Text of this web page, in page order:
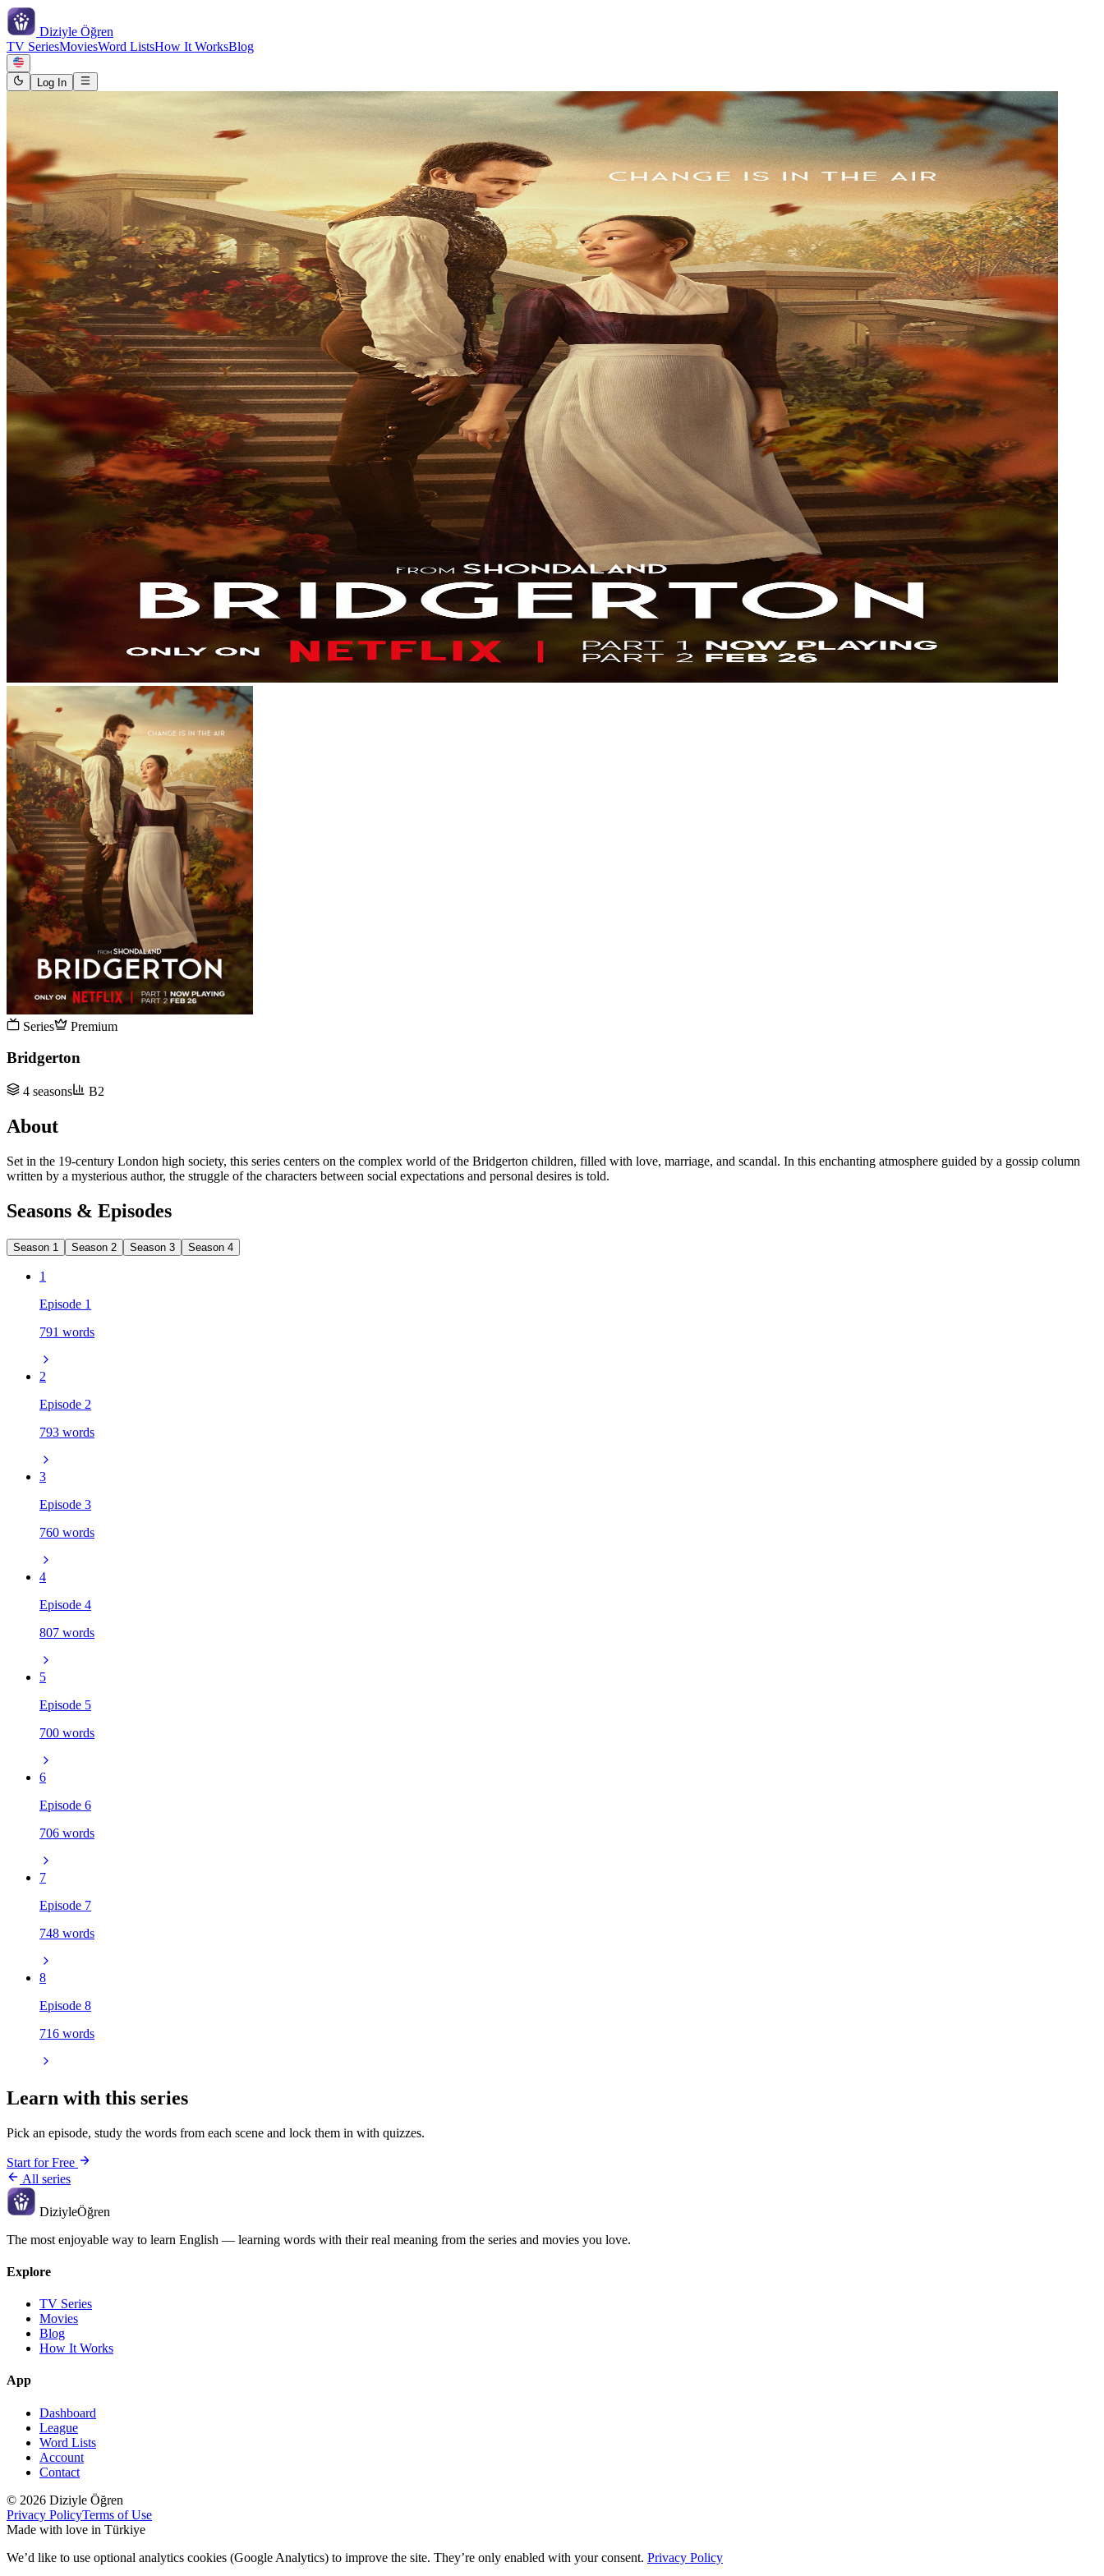
Diziyle Öğren
TV SeriesMoviesWord ListsHow It WorksBlog
Log In
Series Premium
Bridgerton
4 seasons B2
About
Set in the 19-century London high society, this series centers on the complex world of the Bridgerton children, filled with love, marriage, and scandal. In this enchanting atmosphere guided by a gossip column
written by a mysterious author, the struggle of the characters between social expectations and personal desires is told.
Seasons & Episodes
Season 1 Season 2 Season 3 Season 4
1
Episode 1
791 words
2
Episode 2
793 words
3
Episode 3
760 words
4
Episode 4
807 words
5
Episode 5
700 words
6
Episode 6
706 words
7
Episode 7
748 words
8
Episode 8
716 words
Learn with this series
Pick an episode, study the words from each scene and lock them in with quizzes.
Start for Free
All series
DiziyleÖğren
The most enjoyable way to learn English — learning words with their real meaning from the series and movies you love.
Explore
TV Series
Movies
Blog
How It Works
App
Dashboard
League
Word Lists
Account
Contact
© 2026 Diziyle Öğren
Privacy PolicyTerms of Use
Made with love in Türkiye
We’d like to use optional analytics cookies (Google Analytics) to improve the site. They’re only enabled with your consent. Privacy Policy